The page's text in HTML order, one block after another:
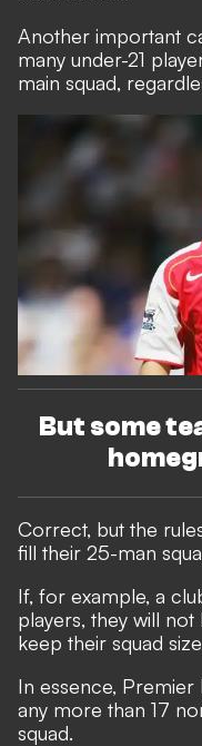
Another important
many under-21
main squad,
But some
Correct, but the
fill their 25-man
If, for example, a
players, they will
keep their squad
In essence, Premier
any more than 17
squad.